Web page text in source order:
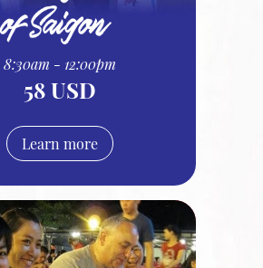
8:30am - 12:00pm
58 USD
Learn more